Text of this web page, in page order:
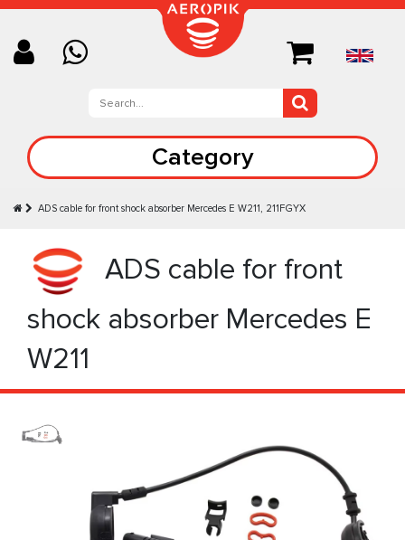
Category
ADS cable for front shock absorber Mercedes E W211, 211FGYX
ADS cable for front
shock absorber Mercedes E
W211